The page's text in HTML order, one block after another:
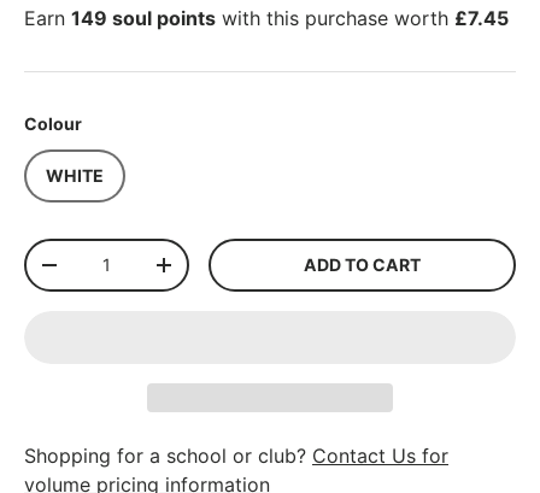
Earn 149 soul points with this purchase worth £7.45
Colour
WHITE
Qty
-
+ ADD TO CART
Shopping for a school or club? Contact Us for
volume pricing information